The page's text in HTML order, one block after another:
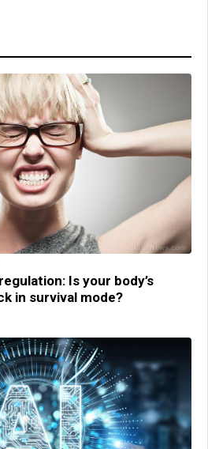
Is your body’s
in survival mode?